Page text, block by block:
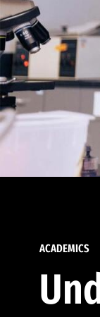
ACADEMICS